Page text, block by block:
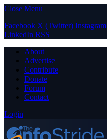
Close Menu
Facebook X (Twitter) Instagram
LinkedIn RSS
About
Advertise
Contribute
Donate
Forum
Contact
Login